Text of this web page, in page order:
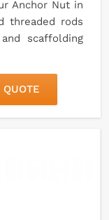
Anchor Nut in
threaded rods
scaffolding